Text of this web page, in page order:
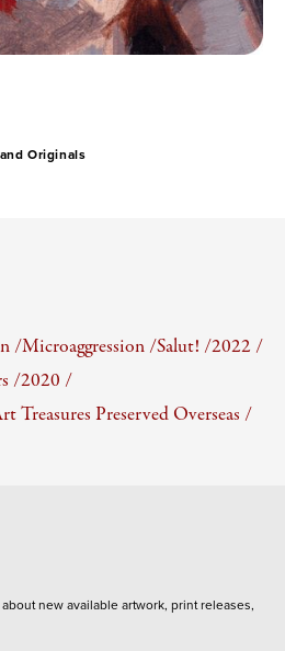
Originals
/Microaggression /Salut! /2022 /
/2020 /
Treasures Preserved Overseas /
new available artwork, print releases,